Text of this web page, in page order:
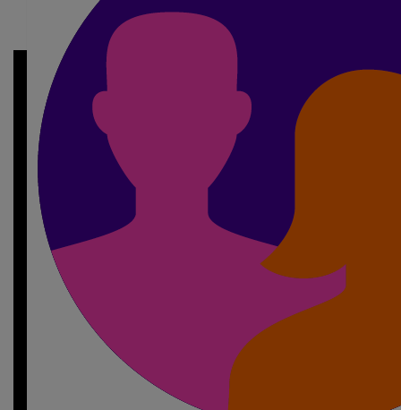
Nadine Logan
10
Kenzie Shields
Always so proud of you and how far you’ve came your
Abbie Buckham
Go smash it bestie , we’re so proud of
My Gallery